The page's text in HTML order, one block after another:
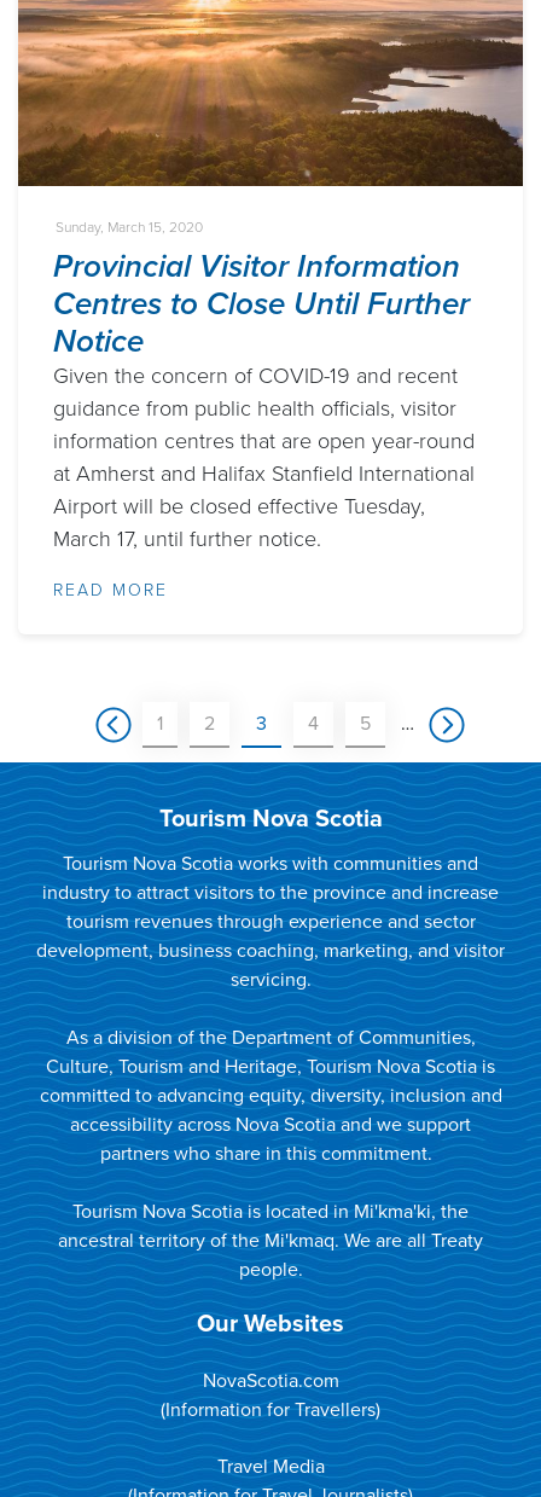
Sunday, March 15, 2020
Provincial Visitor Information
Centres to Close Until Further
Notice
Given the concern of COVID-19 and recent
guidance from public health officials, visitor
information centres that are open year-round
at Amherst and Halifax Stanfield International
Airport will be closed effective Tuesday,
March 17, until further notice.
READ MORE
Pagination
Previous
page
Page
1 Page
2
Current
page
3 Page
4 Page
5 …
Next
page
Tourism Nova Scotia
Tourism Nova Scotia works with communities and
industry to attract visitors to the province and increase
tourism revenues through experience and sector
development, business coaching, marketing, and visitor
servicing.
As a division of the Department of Communities,
Culture, Tourism and Heritage, Tourism Nova Scotia is
committed to advancing equity, diversity, inclusion and
accessibility across Nova Scotia and we support
partners who share in this commitment.
Tourism Nova Scotia is located in Mi'kma'ki, the
ancestral territory of the Mi'kmaq. We are all Treaty
people.
Our Websites
NovaScotia.com
(Information for Travellers)
Travel Media